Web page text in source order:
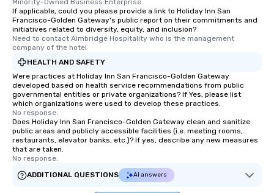
Minority-Owned Business Enterprise
If applicable, could you please provide a link to Holiday Inn San
Francisco-Golden Gateway's public report on their commitments and
initiatives related to diversity, equity, and inclusion?
Need to contact Aimbridge Hospitality who is the management
company of the hotel
HEALTH AND SAFETY
Were practices at Holiday Inn San Francisco-Golden Gateway
developed based on health service recommendations from public
governmental entities or private organizations? If Yes, please list
which organizations were used to develop these practices.
No response.
Does Holiday Inn San Francisco-Golden Gateway clean and sanitize
public areas and publicly accessible facilities (i.e. meeting rooms,
restaurants, elevator banks, etc.)? If yes, describe any new measures
that are taken.
No response.
ADDITIONAL QUESTIONS
AI answers